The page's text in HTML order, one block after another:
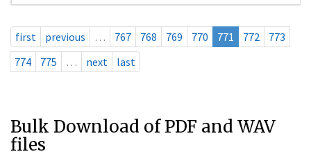
first previous … 767 768 769 770 771 772
773
774
775 … next last
Bulk Download of PDF and WAV
files